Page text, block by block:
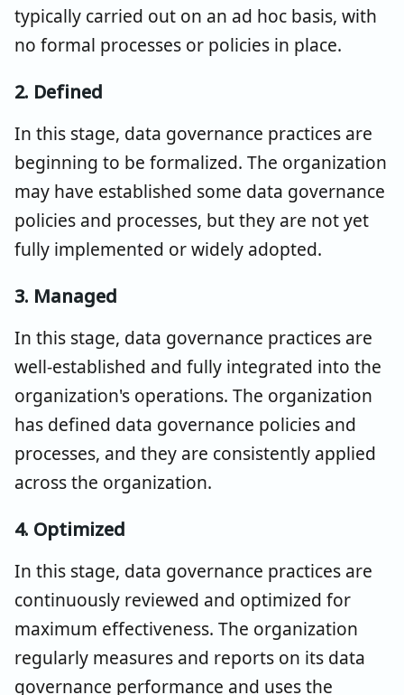
typically carried out on an ad hoc basis, with
no formal processes or policies in place.
2. Defined
In this stage, data governance practices are
beginning to be formalized. The organization
may have established some data governance
policies and processes, but they are not yet
fully implemented or widely adopted.
3. Managed
In this stage, data governance practices are
well-established and fully integrated into the
organization's operations. The organization
has defined data governance policies and
processes, and they are consistently applied
across the organization.
4. Optimized
In this stage, data governance practices are
continuously reviewed and optimized for
maximum effectiveness. The organization
regularly measures and reports on its data
governance performance and uses the